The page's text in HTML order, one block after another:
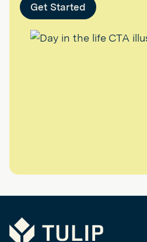
Get Started
Tulip